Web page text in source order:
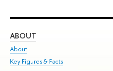
ABOUT
About
Key Figures & Facts